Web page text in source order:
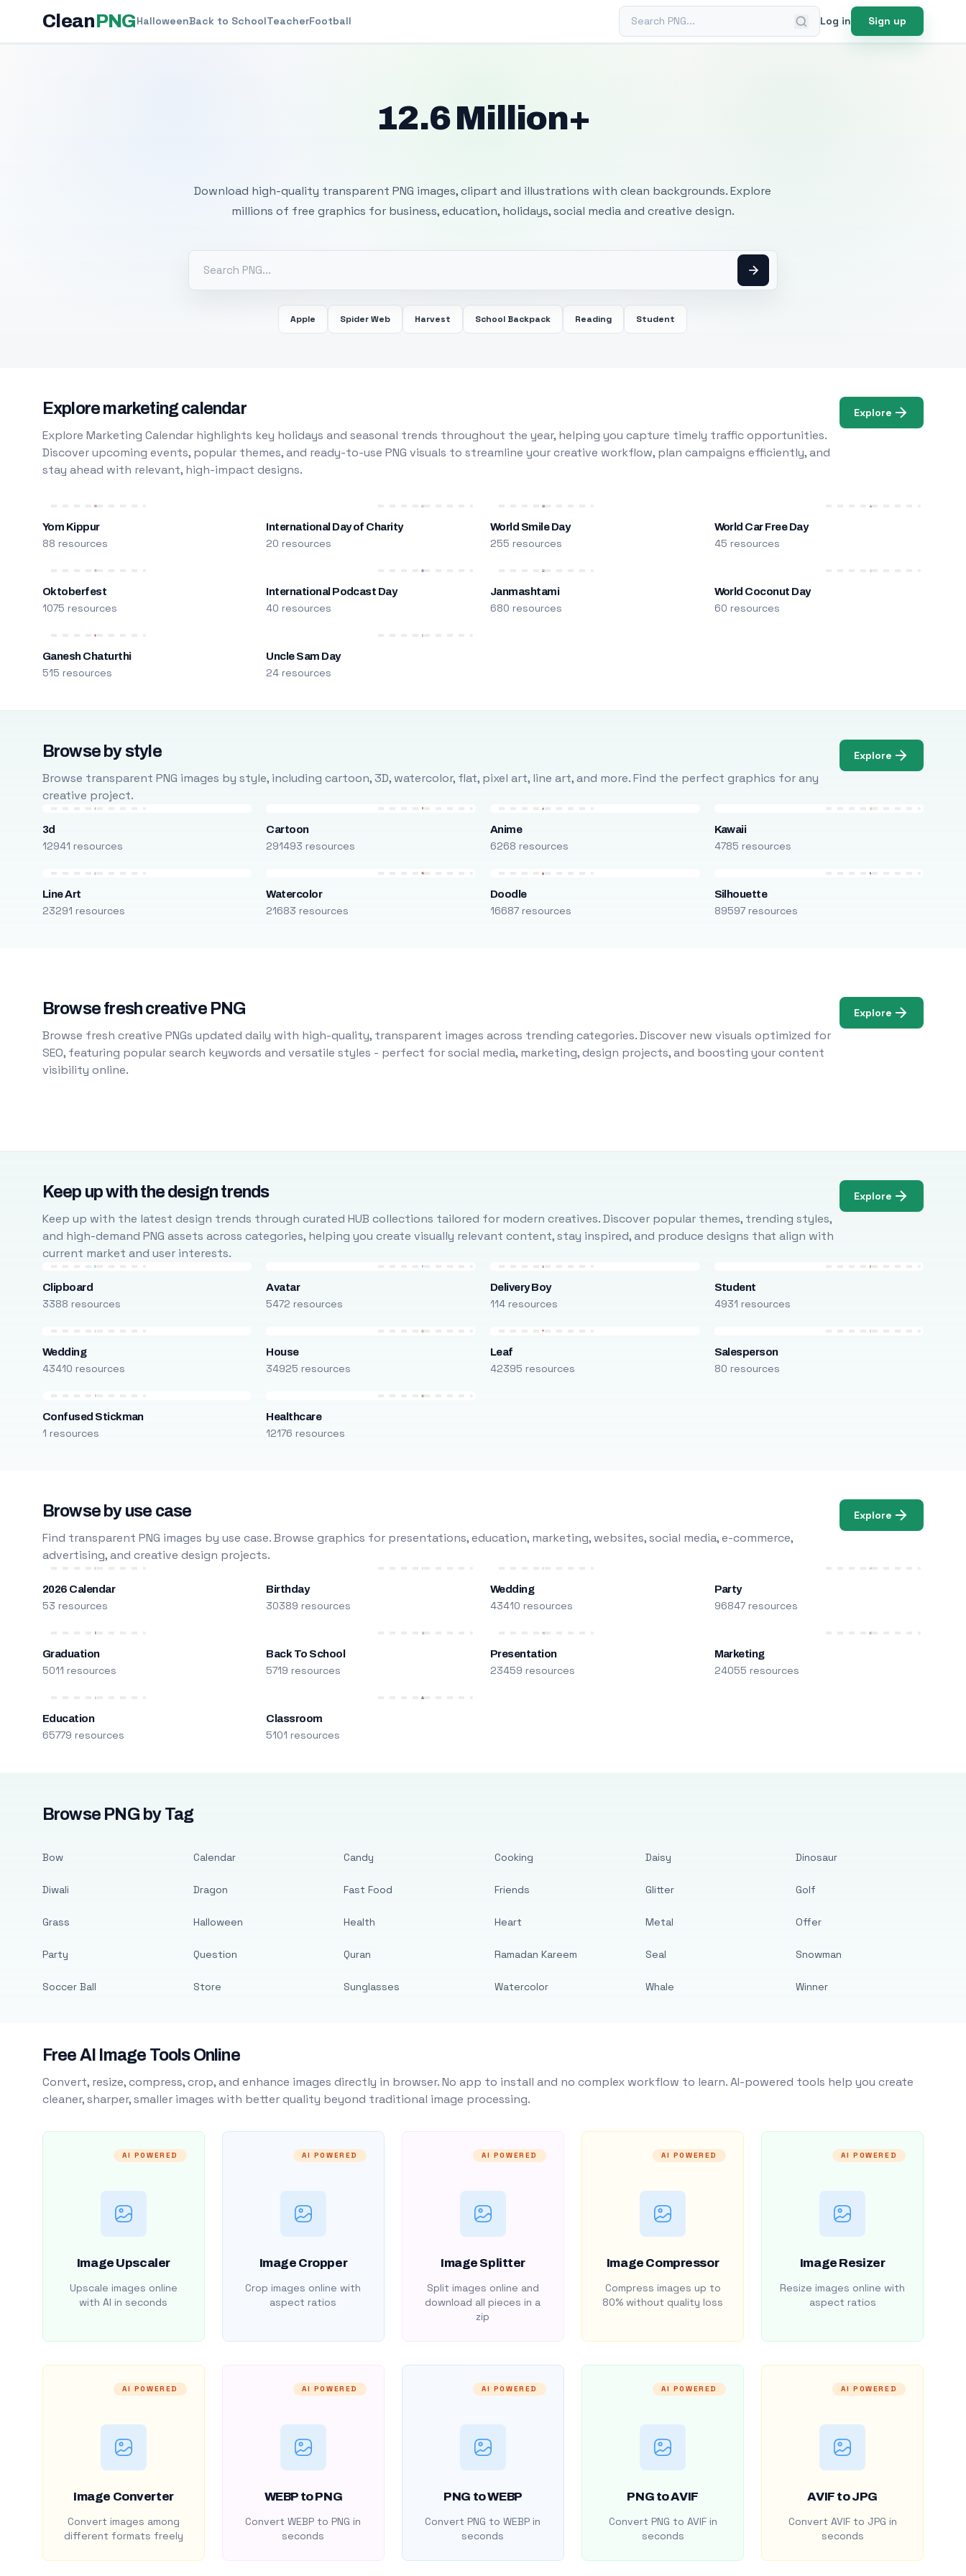
CleanPNGHalloweenBack to SchoolTeacherFootball Search PNG Log in Sign up
12.6 Million+
Download high-quality transparent PNG images, clipart and illustrations with clean backgrounds. Explore
millions of free graphics for business, education, holidays, social media and creative design.
Apple Spider Web Harvest School Backpack Reading Student
Explore marketing calendar
Explore Marketing Calendar highlights key holidays and seasonal trends throughout the year, helping you capture timely traffic opportunities.
Discover upcoming events, popular themes, and ready-to-use PNG visuals to streamline your creative workflow, plan campaigns efficiently, and
stay ahead with relevant, high-impact designs.
Explore
Yom Kippur
88 resources
International Day of Charity
20 resources
World Smile Day
255 resources
World Car Free Day
45 resources
Oktoberfest
1075 resources
International Podcast Day
40 resources
Janmashtami
680 resources
World Coconut Day
60 resources
Ganesh Chaturthi
515 resources
Uncle Sam Day
24 resources
Browse by style
Browse transparent PNG images by style, including cartoon, 3D, watercolor, flat, pixel art, line art, and more. Find the perfect graphics for any
creative project.
Explore
3d
12941 resources
Cartoon
291493 resources
Anime
6268 resources
Kawaii
4785 resources
Line Art
23291 resources
Watercolor
21683 resources
Doodle
16687 resources
Silhouette
89597 resources
Browse fresh creative PNG
Browse fresh creative PNGs updated daily with high-quality, transparent images across trending categories. Discover new visuals optimized for
SEO, featuring popular search keywords and versatile styles - perfect for social media, marketing, design projects, and boosting your content
visibility online.
Explore
Keep up with the design trends
Keep up with the latest design trends through curated HUB collections tailored for modern creatives. Discover popular themes, trending styles,
and high-demand PNG assets across categories, helping you create visually relevant content, stay inspired, and produce designs that align with
current market and user interests.
Explore
Clipboard
3388 resources
Avatar
5472 resources
Delivery Boy
114 resources
Student
4931 resources
Wedding
43410 resources
House
34925 resources
Leaf
42395 resources
Salesperson
80 resources
Confused Stickman
1 resources
Healthcare
12176 resources
Browse by use case
Find transparent PNG images by use case. Browse graphics for presentations, education, marketing, websites, social media, e-commerce,
advertising, and creative design projects.
Explore
2026 Calendar
53 resources
Birthday
30389 resources
Wedding
43410 resources
Party
96847 resources
Graduation
5011 resources
Back To School
5719 resources
Presentation
23459 resources
Marketing
24055 resources
Education
65779 resources
Classroom
5101 resources
Browse PNG by Tag
Bow
Diwali
Grass
Party
Soccer Ball
Calendar
Dragon
Halloween
Question
Store
Candy
Fast Food
Health
Quran
Sunglasses
Cooking
Friends
Heart
Ramadan Kareem
Watercolor
Daisy
Glitter
Metal
Seal
Whale
Dinosaur
Golf
Offer
Snowman
Winner
Free AI Image Tools Online
Convert, resize, compress, crop, and enhance images directly in browser. No app to install and no complex workflow to learn. AI-powered tools help you create
cleaner, sharper, smaller images with better quality beyond traditional image processing.
AI POWERED
Image Upscaler
Upscale images online
with AI in seconds
AI POWERED
Image Cropper
Crop images online with
aspect ratios
AI POWERED
Image Splitter
Split images online and
download all pieces in a
zip
AI POWERED
Image Compressor
Compress images up to
80% without quality loss
AI POWERED
Image Resizer
Resize images online with
aspect ratios
AI POWERED
Image Converter
Convert images among
different formats freely
AI POWERED
WEBP to PNG
Convert WEBP to PNG in
seconds
AI POWERED
PNG to WEBP
Convert PNG to WEBP in
seconds
AI POWERED
PNG to AVIF
Convert PNG to AVIF in
seconds
AI POWERED
AVIF to JPG
Convert AVIF to JPG in
seconds